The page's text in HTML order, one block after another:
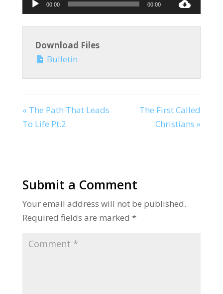
Player
00:00 00:00
Download Files
Bulletin
« The Path That Leads
To Life Pt.2
The First Called
Christians »
Submit a Comment
Your email address will not be published.
Required fields are marked *